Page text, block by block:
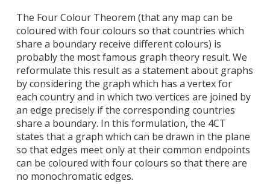
The Four Colour Theorem (that any map can be
coloured with four colours so that countries which
share a boundary receive different colours) is
probably the most famous graph theory result. We
reformulate this result as a statement about graphs
by considering the graph which has a vertex for
each country and in which two vertices are joined by
an edge precisely if the corresponding countries
share a boundary. In this formulation, the 4CT
states that a graph which can be drawn in the plane
so that edges meet only at their common endpoints
can be coloured with four colours so that there are
no monochromatic edges.